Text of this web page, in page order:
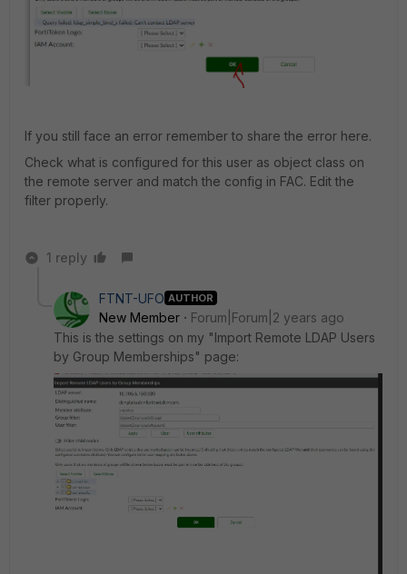
If you still face an error remember to share the error here.
Check what is configured for this user as object class on
the remote server and match the config in FAC. Edit the
filter properly.
1 reply
FTNT-UFO AUTHOR
New Member
Forum|Forum|2 years ago
This is the settings on my "Import Remote LDAP Users
by Group Memberships" page: